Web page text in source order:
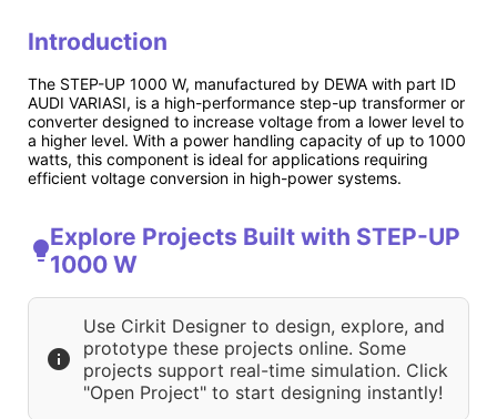
Introduction
The STEP-UP 1000 W, manufactured by DEWA with part ID
AUDI VARIASI, is a high-performance step-up transformer or
converter designed to increase voltage from a lower level to
a higher level. With a power handling capacity of up to 1000
watts, this component is ideal for applications requiring
efficient voltage conversion in high-power systems.
Explore Projects Built with STEP-UP
1000 W
Use Cirkit Designer to design, explore, and
prototype these projects online. Some
projects support real-time simulation. Click
"Open Project" to start designing instantly!